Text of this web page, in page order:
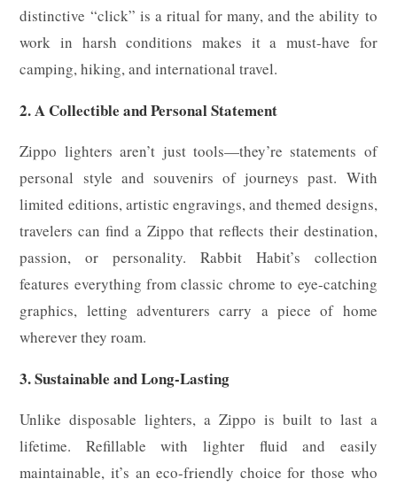
distinctive “click” is a ritual for many, and the ability to
work in harsh conditions makes it a must-have for
camping, hiking, and international travel.
2. A Collectible and Personal Statement
Zippo lighters aren’t just tools—they’re statements of
personal style and souvenirs of journeys past. With
limited editions, artistic engravings, and themed designs,
travelers can find a Zippo that reflects their destination,
passion, or personality. Rabbit Habit’s collection
features everything from classic chrome to eye-catching
graphics, letting adventurers carry a piece of home
wherever they roam.
3. Sustainable and Long-Lasting
Unlike disposable lighters, a Zippo is built to last a
lifetime. Refillable with lighter fluid and easily
maintainable, it’s an eco-friendly choice for those who